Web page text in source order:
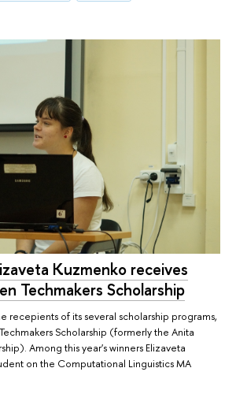
Kuzmenko receives
Techmakers Scholarship
recepients of its several scholarship programs,
Scholarship (formerly the Anita
Among this year's winners Elizaveta
on the Computational Linguistics MA